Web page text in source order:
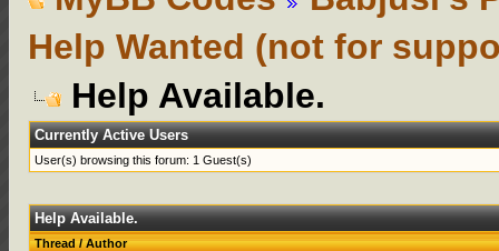
Help Wanted (not for
Help Available.
Currently Active Users
User(s) browsing this forum: 1 Guest(s)
Help Available.
Thread/Author